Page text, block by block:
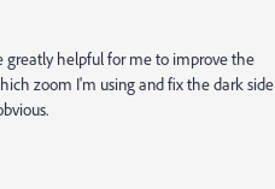
greatly helpful for me to improve the
zoom I'm using and fix the dark side